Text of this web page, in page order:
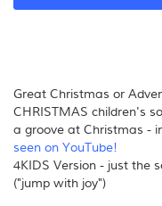
Great Christmas or
CHRISTMAS children's
a groove at Christmas -
seen on YouTube!
4KIDS Version - just the
("jump with joy")